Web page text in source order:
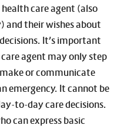
care agent (also
and their wishes about
It’s important
agent may only step
or communicate
emergency. It cannot be
to-day care decisions.
can express basic